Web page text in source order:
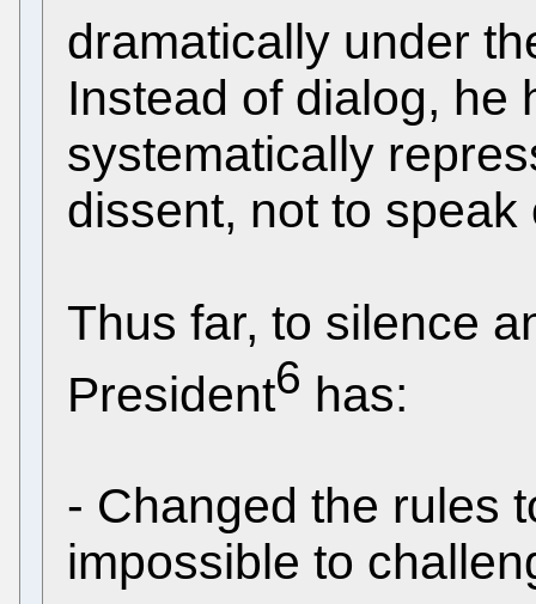
dramatically under
Instead of dialog, he
systematically
dissent, not to speak
Thus far, to silence
President6 has:
- Changed the rules
impossible to